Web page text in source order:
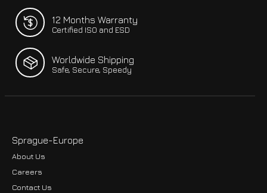
12 Months Warranty
Certified ISO and ESD
Worldwide Shipping
Safe, Secure, Speedy
Sprague-Europe
About Us
Careers
Contact Us